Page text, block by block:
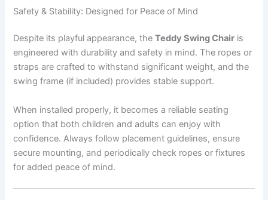
Safety & Stability: Designed for Peace of Mind
Despite its playful appearance, theTeddy Swing Chair is
engineered with durability and safety in mind. The ropes or
straps are crafted to withstand significant weight, and the
swing frame (if included) provides stable support.
When installed properly, it becomes a reliable seating
option that both children and adults can enjoy with
confidence. Always follow placement guidelines, ensure
secure mounting, and periodically check ropes or fixtures
for added peace of mind.